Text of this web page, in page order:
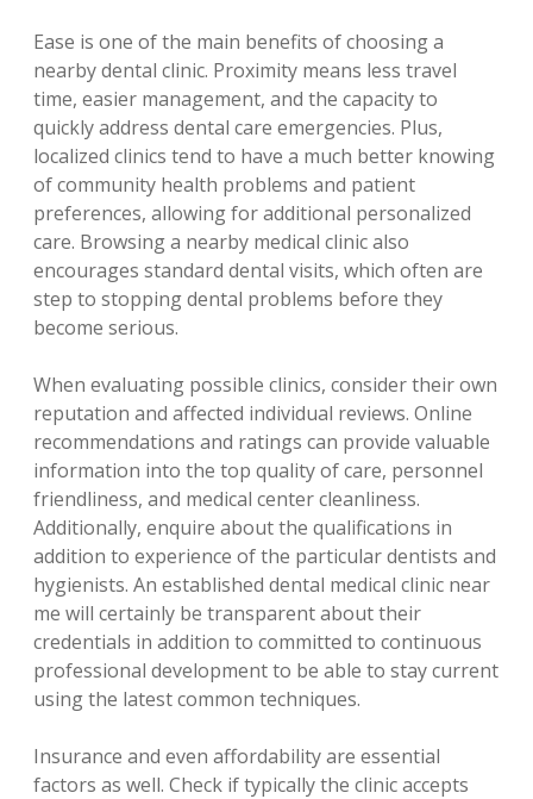
Ease is one of the main benefits of choosing a
nearby dental clinic. Proximity means less travel
time, easier management, and the capacity to
quickly address dental care emergencies. Plus,
localized clinics tend to have a much better knowing
of community health problems and patient
preferences, allowing for additional personalized
care. Browsing a nearby medical clinic also
encourages standard dental visits, which often are
step to stopping dental problems before they
become serious.
When evaluating possible clinics, consider their own
reputation and affected individual reviews. Online
recommendations and ratings can provide valuable
information into the top quality of care, personnel
friendliness, and medical center cleanliness.
Additionally, enquire about the qualifications in
addition to experience of the particular dentists and
hygienists. An established dental medical clinic near
me will certainly be transparent about their
credentials in addition to committed to continuous
professional development to be able to stay current
using the latest common techniques.
Insurance and even affordability are essential
factors as well. Check if typically the clinic accepts